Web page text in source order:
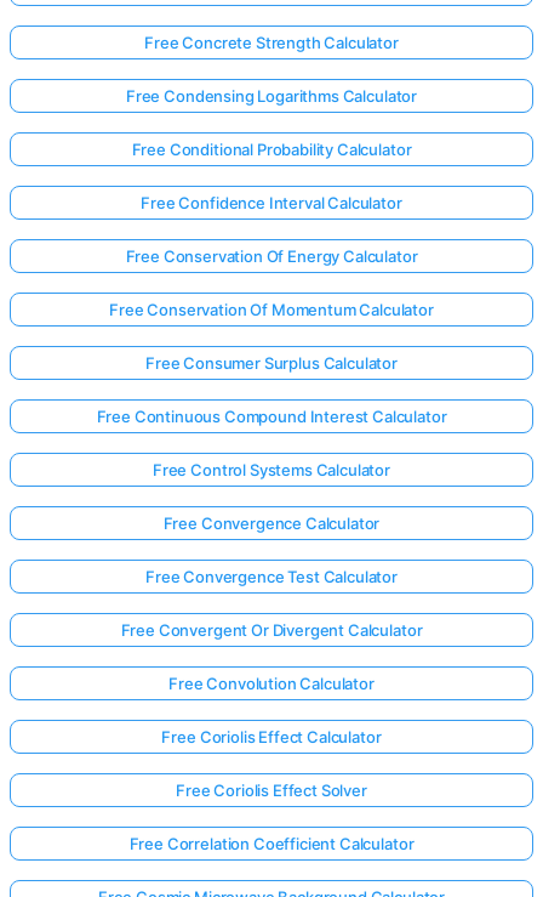
Free Concrete Strength Calculator
Free Condensing Logarithms Calculator
Free Conditional Probability Calculator
Free Confidence Interval Calculator
Free Conservation Of Energy Calculator
Free Conservation Of Momentum Calculator
Free Consumer Surplus Calculator
Free Continuous Compound Interest Calculator
Free Control Systems Calculator
Free Convergence Calculator
Free Convergence Test Calculator
Free Convergent Or Divergent Calculator
Free Convolution Calculator
Free Coriolis Effect Calculator
Free Coriolis Effect Solver
Free Correlation Coefficient Calculator